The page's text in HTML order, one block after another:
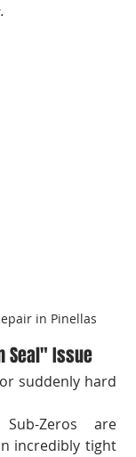
in Pinellas
Seal" Issue
suddenly hard
Sub-Zeros are
incredibly tight